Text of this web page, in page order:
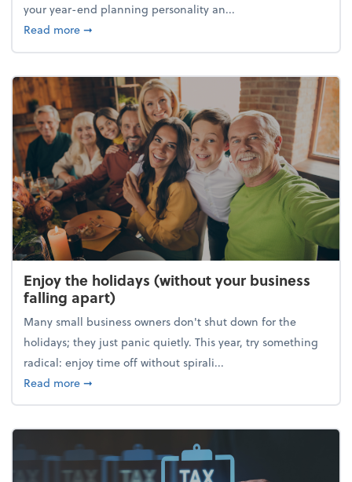
your year-end planning personality an...
Read moreabout What's your year-end planning personality?
➞
Enjoy the holidays (without your business
falling apart)
Many small business owners don't shut down for the
holidays; they just panic quietly. This year, try something
radical: enjoy time off without spirali...
Read moreabout Enjoy the holidays (without your business
➞